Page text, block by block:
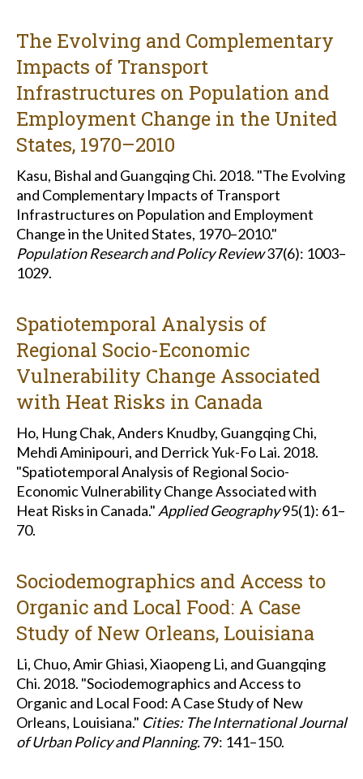
The Evolving and Complementary
Impacts of Transport
Infrastructures on Population and
Employment Change in the United
States, 1970–2010
Kasu, Bishal and Guangqing Chi. 2018. "The Evolving
and Complementary Impacts of Transport
Infrastructures on Population and Employment
Change in the United States, 1970–2010."
Population Research and Policy Review37(6): 1003–
1029.
Spatiotemporal Analysis of
Regional Socio-Economic
Vulnerability Change Associated
with Heat Risks in Canada
Ho, Hung Chak, Anders Knudby, Guangqing Chi,
Mehdi Aminipouri, and Derrick Yuk-Fo Lai. 2018.
"Spatiotemporal Analysis of Regional Socio-
Economic Vulnerability Change Associated with
Heat Risks in Canada." Applied Geography95(1): 61–
70.
Sociodemographics and Access to
Organic and Local Food: A Case
Study of New Orleans, Louisiana
Li, Chuo, Amir Ghiasi, Xiaopeng Li, and Guangqing
Chi. 2018. "Sociodemographics and Access to
Organic and Local Food: A Case Study of New
Orleans, Louisiana." Cities: The International Journal
of Urban Policy and Planning.79: 141–150.